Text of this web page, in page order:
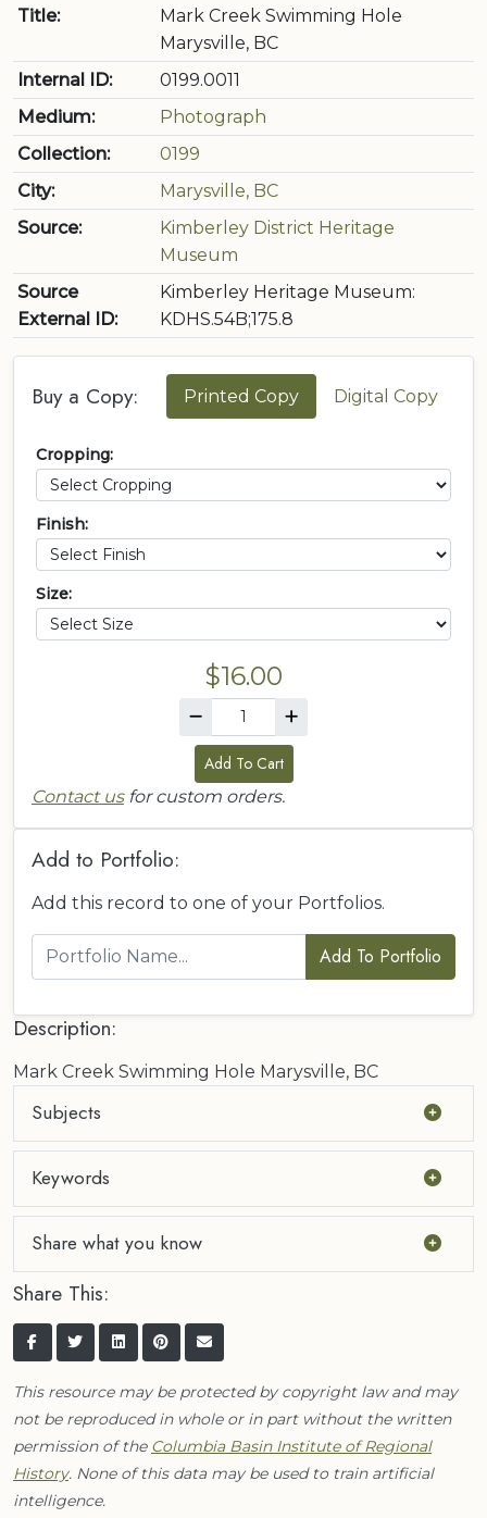
Title:
Mark Creek Swimming Hole
Marysville, BC
Internal ID:
0199.0011
Medium:
Photograph
Collection:
0199
City:
Marysville, BC
Source:
Kimberley District Heritage
Museum
Source
External ID:
Kimberley Heritage Museum:
KDHS.54B;175.8
Buy a Copy: Printed Copy Digital Copy
Cropping:
Finish:
Size:
$16.00
Add To Cart
Contact usfor custom orders.
Add to Portfolio:
Add this record to one of your Portfolios.
Add To Portfolio
Description:
Mark Creek Swimming Hole Marysville, BC
Subjects
Keywords
Share what you know
Share This:
This resource may be protected by copyright law and may
not be reproduced in whole or in part without the written
permission of the Columbia Basin Institute of Regional
History. None of this data may be used to train artificial
intelligence.